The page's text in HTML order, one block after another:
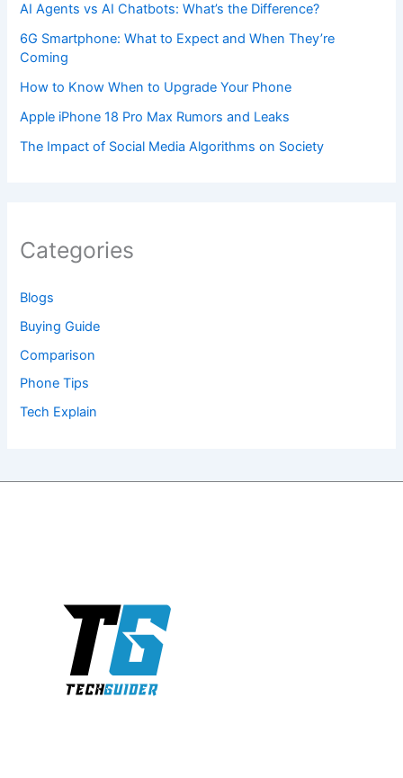
AI Agents vs AI Chatbots: What’s the Difference?
6G Smartphone: What to Expect and When They’re
Coming
How to Know When to Upgrade Your Phone
Apple iPhone 18 Pro Max Rumors and Leaks
The Impact of Social Media Algorithms on Society
Categories
Blogs
Buying Guide
Comparison
Phone Tips
Tech Explain